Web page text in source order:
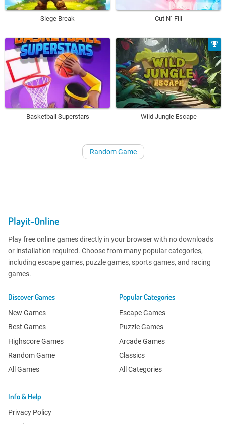
Siege Break Cut N´ Fill
Basketball Superstars Wild Jungle Escape
Random Game
Playit-Online
Play free online games directly in your browser with no downloads
or installation required. Choose from many popular categories,
including escape games, puzzle games, sports games, and racing
games.
Discover Games
New Games
Best Games
Highscore Games
Random Game
All Games
Popular Categories
Escape Games
Puzzle Games
Arcade Games
Classics
All Categories
Info & Help
Privacy Policy